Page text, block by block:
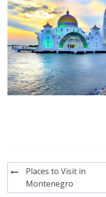
Post
navigation
Places to Visit in
Montenegro